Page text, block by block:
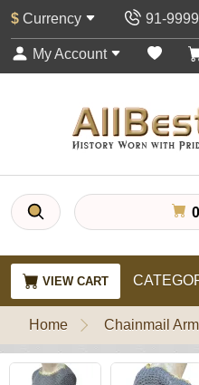
$ Currency 91-
My Account
VIEW CART
Home Chainmail